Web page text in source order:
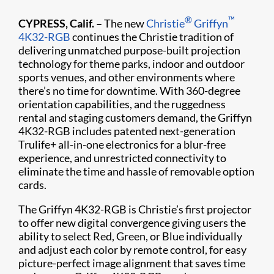
CYPRESS, Calif. –The newChristie®Griffyn™
4K32-RGBcontinues the Christie tradition of
delivering unmatched purpose-built projection
technology for theme parks, indoor and outdoor
sports venues, and other environments where
there’s no time for downtime. With 360-degree
orientation capabilities, and the ruggedness
rental and staging customers demand, the Griffyn
4K32-RGB includes patented next-generation
Trulife+ all-in-one electronics for a blur-free
experience, and unrestricted connectivity to
eliminate the time and hassle of removable option
cards.
The Griffyn 4K32-RGB is Christie’s first projector
to offer new digital convergence giving users the
ability to select Red, Green, or Blue individually
and adjust each color by remote control, for easy
picture-perfect image alignment that saves time